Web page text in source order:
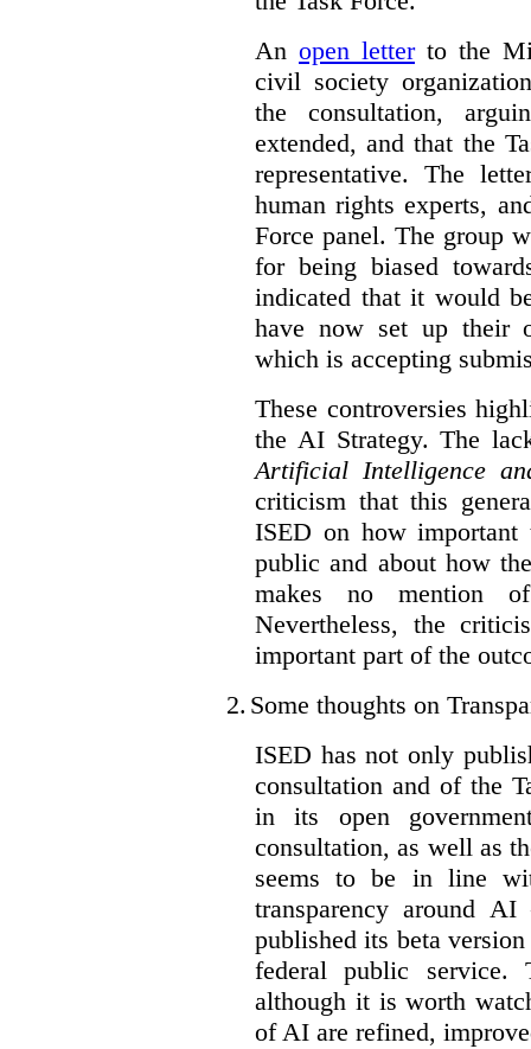
An open letterto the
civil society
the consultation,
extended, and that the
representative. The
human rights experts,
Force panel. The group
for being biased
indicated that it would
have now set up their
which is accepting
These controversies
the AI Strategy. The
Artificial Intelligence
criticism that this
ISED on how
public and about how
makes no mention
Nevertheless, the
important part of the
2. Some thoughts on
ISED has not only
consultation and of the
in its open
consultation, as well as
seems to be in line
transparency around
published its beta
federal public service.
although it is worth
of AI are refined,